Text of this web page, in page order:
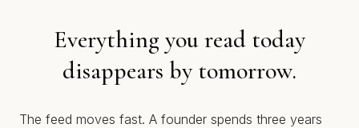
Everything you read today
disappears by tomorrow.
The feed moves fast. A founder spends three years